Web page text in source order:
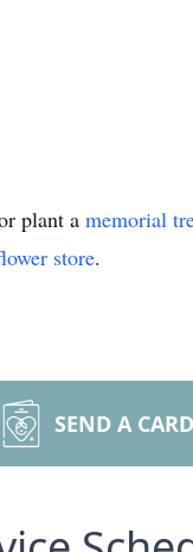
plant a memorial
store.
SEND A CARD